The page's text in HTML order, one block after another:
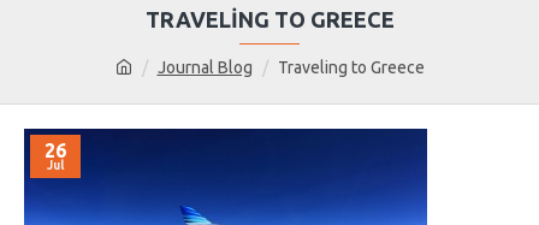
Journal Blog Traveling to Greece
TRAVELING TO GREECE
26
Jul